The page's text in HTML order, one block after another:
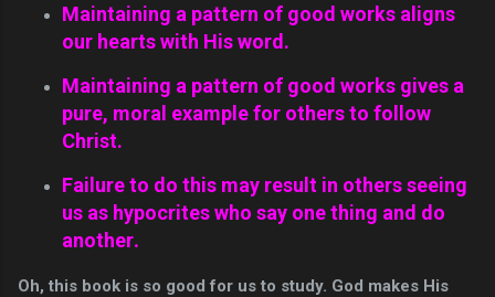
Maintaining a pattern of good works aligns
our hearts with His word.
Maintaining a pattern of good works gives a
pure, moral example for others to follow
Christ.
Failure to do this may result in others seeing
us as hypocriteswho say one thing and do
another.
Oh, this book is so good for us to study. God makes His